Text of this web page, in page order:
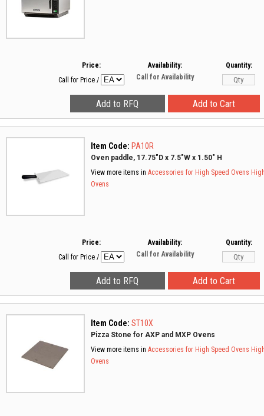
Price:
Call for Price /
Availability:
Call for Availability
Quantity:
Item Code: PA10R
Oven paddle, 17.75"D x 7.5"W x 1.50" H
View more items in Accessories for High Speed Ovens
Ovens
Price:
Call for Price /
Availability:
Call for Availability
Quantity:
Item Code: ST10X
Pizza Stone for AXP and MXP Ovens
View more items in Accessories for High Speed Ovens
Ovens